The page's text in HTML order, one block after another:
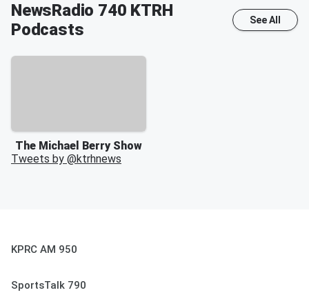
NewsRadio 740 KTRH
Podcasts
See All
The Michael Berry Show
Tweets by @ktrhnews
KPRC AM 950
SportsTalk 790